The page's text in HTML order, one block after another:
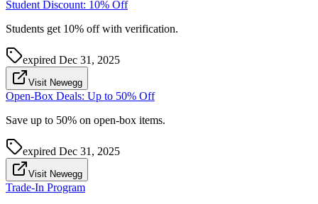
Student Discount: 10% Off
Students get 10% off with verification.
expired Dec 31, 2025
Visit Newegg
Open-Box Deals: Up to 50% Off
Save up to 50% on open-box items.
expired Dec 31, 2025
Visit Newegg
Trade-In Program